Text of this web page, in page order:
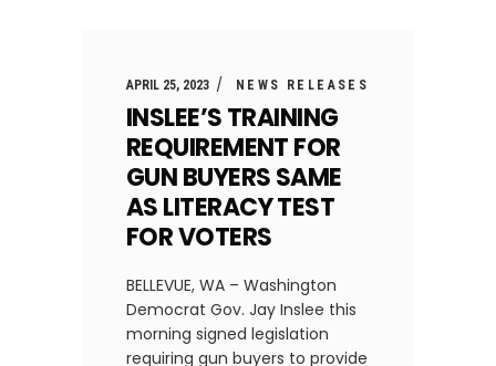
APRIL 25, 2023 NEWS RELEASES
INSLEE’S TRAINING
REQUIREMENT FOR
GUN BUYERS SAME
AS LITERACY TEST
FOR VOTERS
BELLEVUE, WA – Washington
Democrat Gov. Jay Inslee this
morning signed legislation
requiring gun buyers to provide